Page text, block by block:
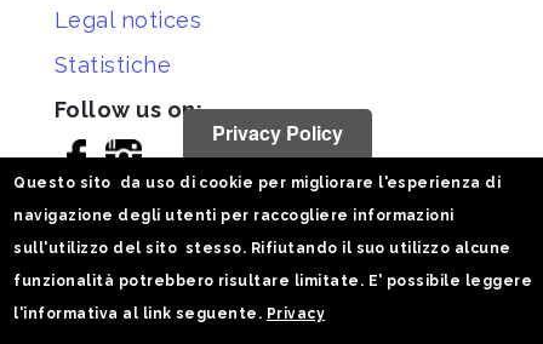
Legal notices
Statistiche
Follow us on:
Privacy Policy
Questo sito da uso di cookie per migliorare l'esperienza di
navigazione degli utenti per raccogliere informazioni
sull'utilizzo del sito stesso. Rifiutando il suo utilizzo alcune
funzionalità potrebbero risultare limitate. E' possibile leggere
l'informativa al link seguente. Privacy